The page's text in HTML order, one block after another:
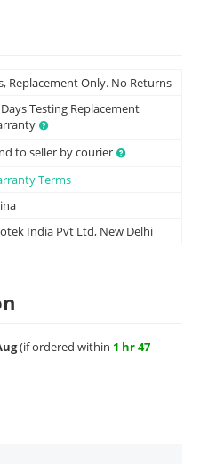
Replacement Only. No Returns
Testing Replacement
to seller by courier
Terms
India Pvt Ltd, New Delhi
(if ordered within 1 hr 47